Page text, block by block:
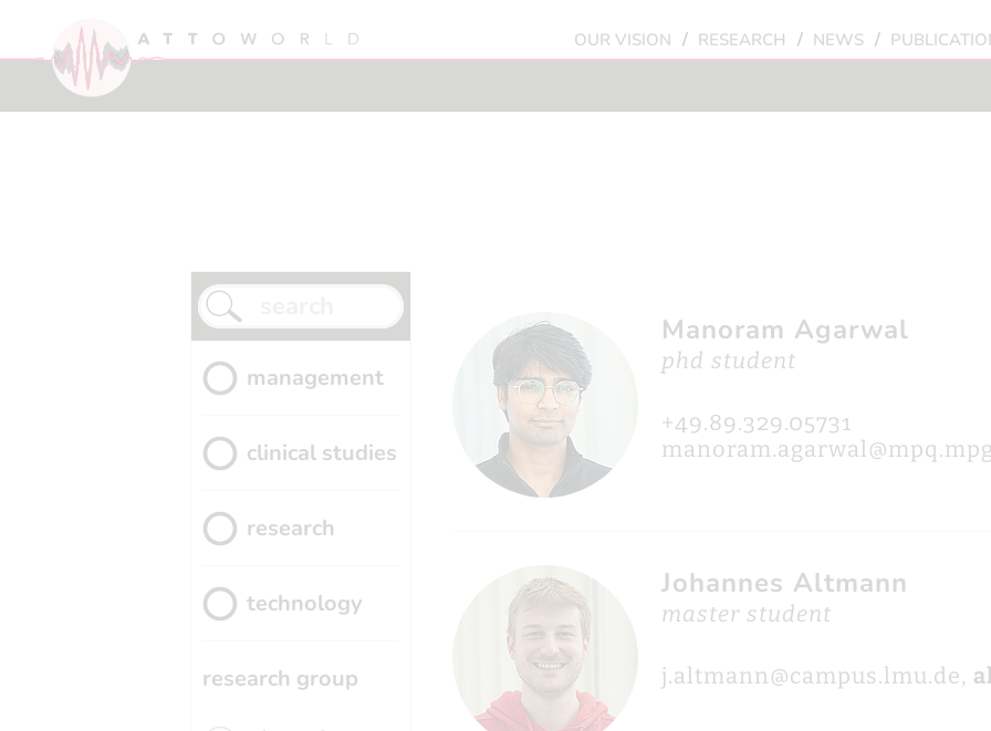
OUR VISION / RESEARCH / NEWS /
management
clinical studies
research
technology
research group
Manoram Agarwal
phd student
+49.89.329.05731
Johannes Altmann
master student
j.altmann@campus.lmu.de,